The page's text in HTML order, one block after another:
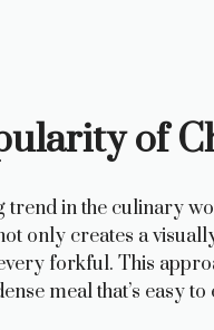
of
trend in the culinary
only creates a
forkful. This
meal that’s easy to